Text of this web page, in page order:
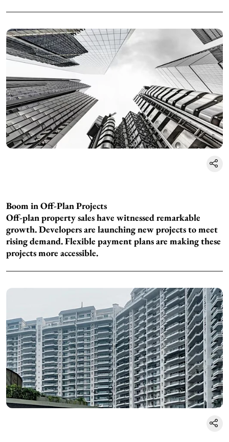
Boom in Off-Plan Projects
Off-plan property sales have witnessed remarkable
growth. Developers are launching new projects to meet
rising demand. Flexible payment plans are making these
projects more accessible.